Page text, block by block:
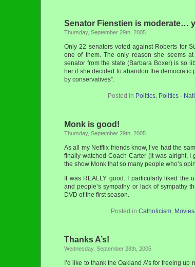
Senator Fienstien is moderate…
Thursday, September 29th, 2005
Only 22 senators voted against Roberts for
one of them. The only reason she seems
senator from the state (Barbara Boxer) is so
her if she decided to abandon the democratic
by conservatives”.
Posted in Politics, Politics -
Monk is good!
Thursday, September 29th, 2005
As all my Netflix friends know, I’ve had the
finally watched Coach Carter (it was alright, I
the show Monk that so many people who’s
It was REALLY good. I particularly liked the
and people’s sympathy or lack of sympathy
DVD of the first season.
Posted in Catholicism,
Thanks A’s!
Wednesday, September 28th, 2005
I’d like to thank the Oakland A’s for freeing